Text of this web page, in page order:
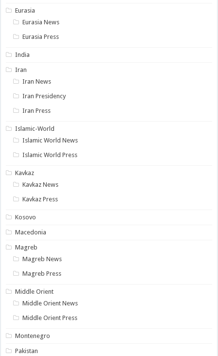
Eurasia
Eurasia News
Eurasia Press
India
Iran
Iran News
Iran Presidency
Iran Press
Islamic-World
Islamic World News
Islamic World Press
Kavkaz
Kavkaz News
Kavkaz Press
Kosovo
Macedonia
Magreb
Magreb News
Magreb Press
Middle Orient
Middle Orient News
Middle Orient Press
Montenegro
Pakistan